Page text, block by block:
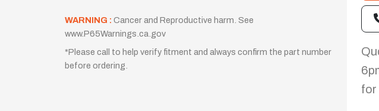
WARNING : Cancer and Reproductive harm. See
www.P65Warnings.ca.gov
*Please call to help verify fitment and always confirm the part number
before ordering.
for